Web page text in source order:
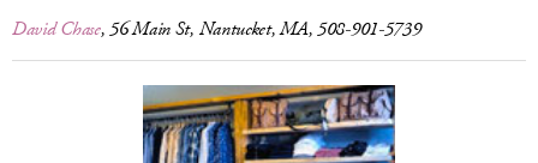
David Chase, 56 Main St, Nantucket, MA, 508-901-5739